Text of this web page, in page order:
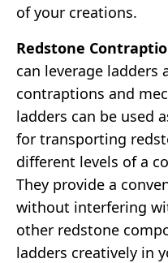
of your creations.
Redstone
can leverage
contraptions and
ladders can be used
for transporting
different levels of a
They provide a
without interfering
other redstone
ladders creatively in